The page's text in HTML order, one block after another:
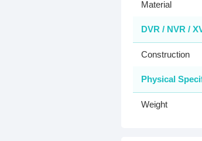
Material
DVR / NVR /
Construction
Physical
Weight